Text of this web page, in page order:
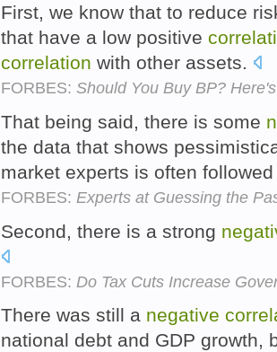
First, we know that to reduce
that have a low positive
correlation with other assets.
FORBES: Should You Buy BP?
That being said, there is some
the data that shows
market experts is often
FORBES: Experts at Guessing the
Second, there is a strong
FORBES: Do Tax Cuts Increase
There was still a negative
national debt and GDP growth,